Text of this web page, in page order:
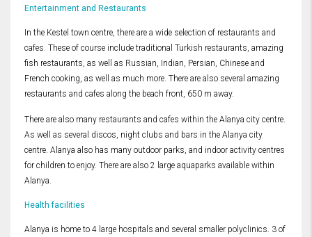
Entertainment and Restaurants
In the Kestel town centre, there are a wide selection of restaurants and
cafes. These of course include traditional Turkish restaurants, amazing
fish restaurants, as well as Russian, Indian, Persian, Chinese and
French cooking, as well as much more. There are also several amazing
restaurants and cafes along the beach front, 650 m away.
There are also many restaurants and cafes within the Alanya city centre.
As well as several discos, night clubs and bars in the Alanya city
centre. Alanya also has many outdoor parks, and indoor activity centres
for children to enjoy. There are also 2 large aquaparks available within
Alanya.
Health facilities
Alanya is home to 4 large hospitals and several smaller polyclinics. 3 of